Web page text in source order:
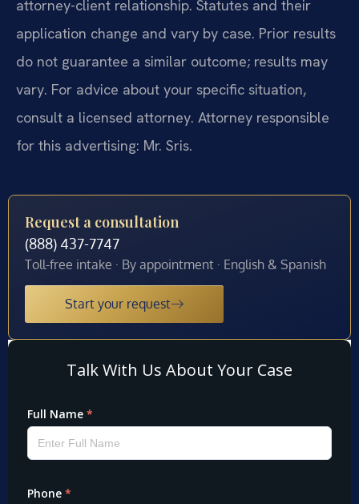
attorney-client relationship. Statutes and their
application change and vary by case. Prior results
do not guarantee a similar outcome; results may
vary. For advice about your specific situation,
consult a licensed attorney. Attorney responsible
for this advertising: Mr. Sris.
Request a consultation
(888) 437-7747
Toll-free intake · By appointment · English & Spanish
Start your request